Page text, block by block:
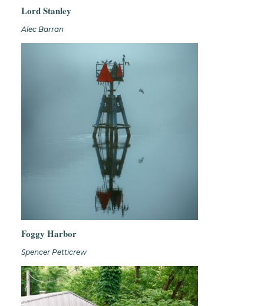
Lord Stanley
Alec Barran
Foggy Harbor
Spencer Petticrew